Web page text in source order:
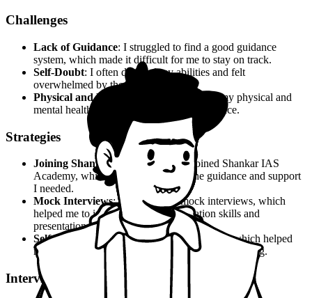
Challenges
Lack of Guidance: I struggled to find a good guidance
system, which made it difficult for me to stay on track.
Self-Doubt: I often doubted my abilities and felt
overwhelmed by the competition.
Physical and Mental Health
: I neglected my physical and
mental health, which affected my performance.
Strategies
Joining Shankar IAS Academy : I joined Shankar IAS
Academy, which provided me with the guidance and support
I needed.
Mock Interviews: I took regular mock interviews, which
helped me to improve my communication skills and
presentation.
Self-Study
: I continued to study on my own, which helped
me to fill in the gaps and reinforce my understanding.
Interview Experience